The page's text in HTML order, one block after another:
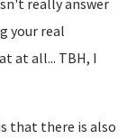
really answer
your real
at all... TBH, I
that there is also